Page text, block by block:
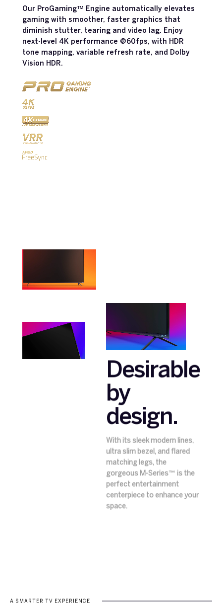
Our ProGaming™ Engine automatically elevates
gaming with smoother, faster graphics that
diminish stutter, tearing and video lag. Enjoy
next-level 4K performance @60fps, with HDR
tone mapping, variable refresh rate, and Dolby
Vision HDR.
Desirable
by
design.
With its sleek modern lines,
ultra slim bezel, and flared
matching legs, the
gorgeous M-Series™ is the
perfect entertainment
centerpiece to enhance your
space.
A SMARTER TV EXPERIENCE